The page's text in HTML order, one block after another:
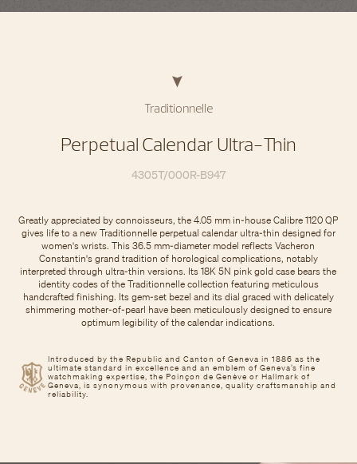
Traditionnelle
Perpetual Calendar Ultra-Thin
4305T/000R-B947
Introduced by the Republic and Canton of Geneva in 1886 as the
ultimate standard in excellence and an emblem of Geneva’s fine
watchmaking expertise, the Poinçon de Genève or Hallmark of
Geneva, is synonymous with provenance, quality craftsmanship and
reliability.
Greatly appreciated by connoisseurs, the 4.05 mm in-house Calibre 1120 QP
gives life to a new Traditionnelle perpetual calendar ultra-thin designed for
women's wrists. This 36.5 mm-diameter model reflects Vacheron
Constantin's grand tradition of horological complications, notably
interpreted through ultra-thin versions. Its 18K 5N pink gold case bears the
identity codes of the Traditionnelle collection featuring meticulous
handcrafted finishing. Its gem-set bezel and its dial graced with delicately
shimmering mother-of-pearl have been meticulously designed to ensure
optimum legibility of the calendar indications.